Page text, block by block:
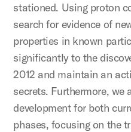
stationed. Using proton
search for evidence of
properties in known
significantly to the
2012 and maintain an
secrets. Furthermore, we
development for both
phases, focusing on the